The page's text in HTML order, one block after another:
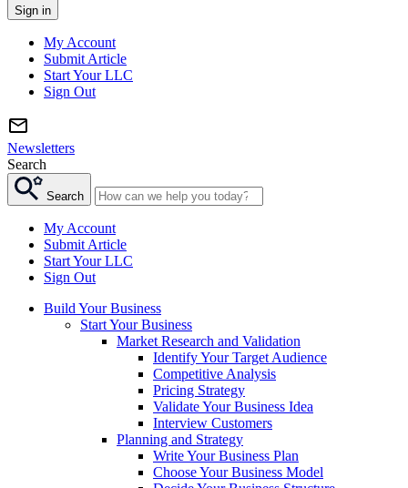
Sign in
My Account
Submit Article
Start Your LLC
Sign Out
Newsletters
Search
Search
My Account
Submit Article
Start Your LLC
Sign Out
Build Your Business
Start Your Business
Market Research and Validation
Identify Your Target Audience
Competitive Analysis
Pricing Strategy
Validate Your Business Idea
Interview Customers
Planning and Strategy
Write Your Business Plan
Choose Your Business Model